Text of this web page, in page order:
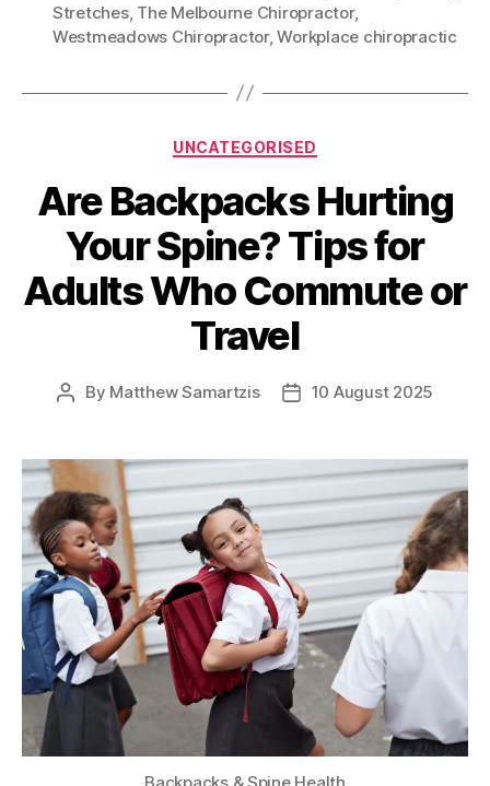
Stretches, The Melbourne Chiropractor,
Westmeadows Chiropractor,Workplace chiropractic
Categories
UNCATEGORISED
Are Backpacks Hurting
Your Spine? Tips for
Adults Who Commute or
Travel
Post
By Matthew Samartzis
Post10 August 2025